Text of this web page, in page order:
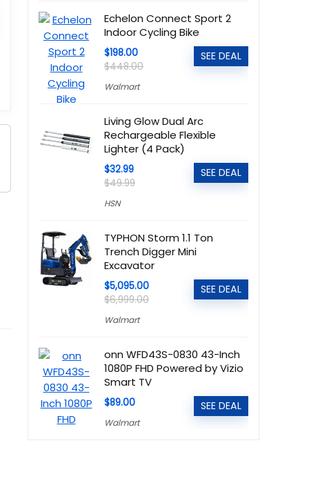
Echelon Connect Sport 2
Indoor Cycling Bike
$198.00
$448.00
Walmart
SEE DEAL
Living Glow Dual Arc
Rechargeable Flexible
Lighter (4 Pack)
$32.99
$49.99
HSN
SEE DEAL
TYPHON Storm 1.1 Ton
Trench Digger Mini
Excavator
$5,095.00
$6,999.00
Walmart
SEE DEAL
onn WFD43S-0830 43-Inch
1080P FHD Powered by Vizio
Smart TV
$89.00
Walmart
SEE DEAL